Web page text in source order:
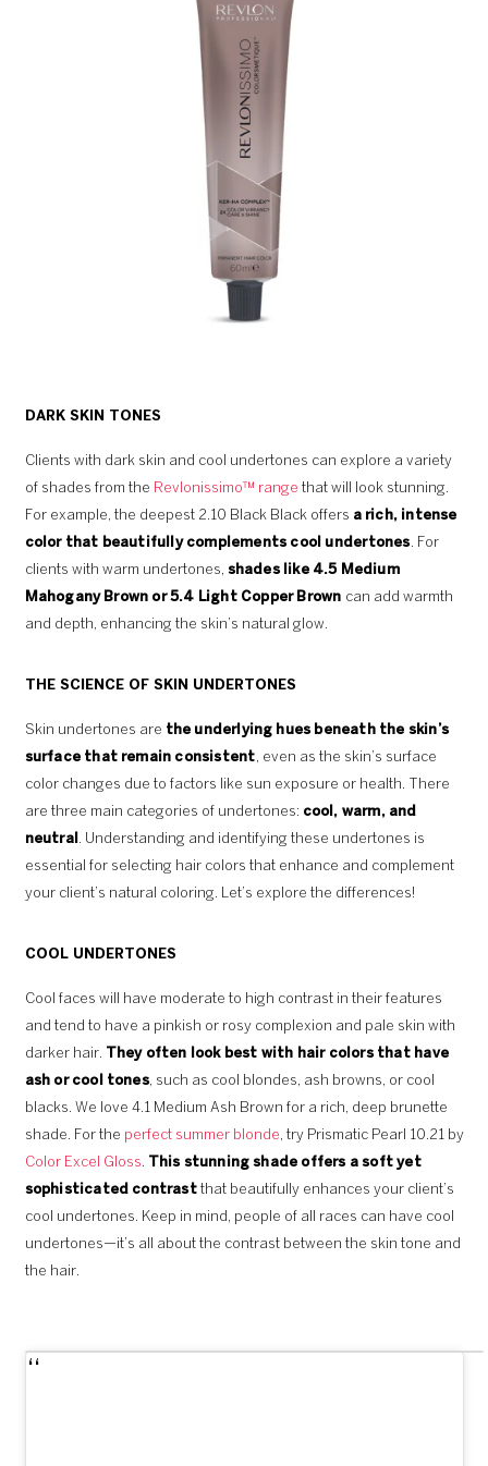
DARK SKIN TONES
Clients with dark skin and cool undertones can explore a variety
of shades from the Revlonissimo™ range that will look stunning.
For example, the deepest 2.10 Black Black offers a rich, intense
color that beautifully complements cool undertones. For
clients with warm undertones, shades like 4.5 Medium
Mahogany Brown or 5.4 Light Copper Brown can add warmth
and depth, enhancing the skin’s natural glow.
THE SCIENCE OF SKIN UNDERTONES
Skin undertones are the underlying hues beneath the skin’s
surface that remain consistent, even as the skin’s surface
color changes due to factors like sun exposure or health. There
are three main categories of undertones: cool, warm, and
neutral . Understanding and identifying these undertones is
essential for selecting hair colors that enhance and complement
your client’s natural coloring. Let’s explore the differences!
COOL UNDERTONES
Cool faces will have moderate to high contrast in their features
and tend to have a pinkish or rosy complexion and pale skin with
darker hair. They often look best with hair colors that have
ash or cool tones, such as cool blondes, ash browns, or cool
blacks. We love 4.1 Medium Ash Brown for a rich, deep brunette
shade. For the perfect summer blonde, try Prismatic Pearl 10.21 by
Color Excel Gloss. This stunning shade offers a soft yet
sophisticated contrastthat beautifully enhances your client’s
cool undertones. Keep in mind, people of all races can have cool
undertones—it’s all about the contrast between the skin tone and
the hair.